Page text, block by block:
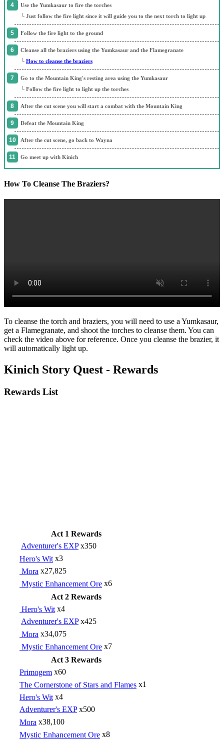
Use the Yumkasaur to fire the torches
└ Just follow the fire light since it will guide you to the next torch to light up
Follow the fire light to the ground
Cleanse all the braziers using the Yumkasaur and the Flamegranate
└ How to cleanse the braziers
Go to the Mountain King's resting area using the Yumkasaur
└ Follow the fire light to light up the torches
After the cut scene you will start a combat with the Mountain King
Defeat the Mountain King
After the cut scene, go back to Wayna
Go meet up with Kinich
How To Cleanse The Braziers?
To cleanse the torch and braziers, you will need to use a Yumkasaur,
get a Flamegranate, and shoot the torches to cleanse them. You can
check the video above for reference. Once you cleanse the brazier, it
will automatically light up.
Kinich Story Quest - Rewards
Rewards List
Act 1 Rewards
Adventurer's EXPx350
Hero's Wit x3
Mora x27,825
Mystic Enhancement Ore x6
Act 2 Rewards
Hero's Wit x4
Adventurer's EXPx425
Mora x34,075
Mystic Enhancement Ore x7
Act 3 Rewards
Primogem x60
The Cornerstone of Stars and Flames x1
Hero's Wit x4
Adventurer's EXPx500
Mora x38,100
Mystic Enhancement Ore x8